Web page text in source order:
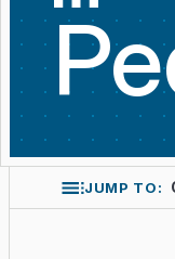
JUMP TO: